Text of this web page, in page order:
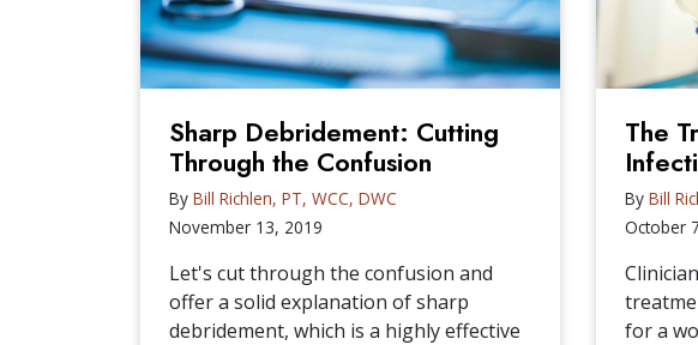
Sharp Debridement: Cutting
Through the Confusion
By Bill Richlen, PT, WCC, DWC
November 13, 2019
Let's cut through the confusion and
offer a solid explanation of sharp
debridement, which is a highly effective
The
By Bill
October
for a